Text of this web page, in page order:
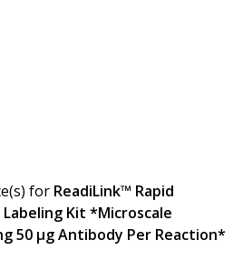
for ReadiLink™ Rapid
Kit *Microscale
50 μg Antibody Per Reaction*